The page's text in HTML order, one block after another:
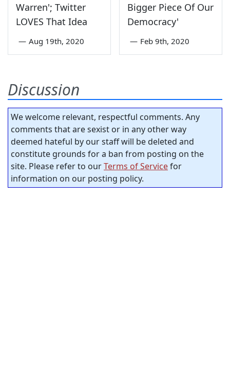
Warren'; Twitter
LOVES That Idea
— Aug 19th, 2020
Bigger Piece Of Our
Democracy'
— Feb 9th, 2020
Discussion
We welcome relevant, respectful comments. Any
comments that are sexist or in any other way
deemed hateful by our staff will be deleted and
constitute grounds for a ban from posting on the
site. Please refer to ourTerms of Servicefor
information on our posting policy.